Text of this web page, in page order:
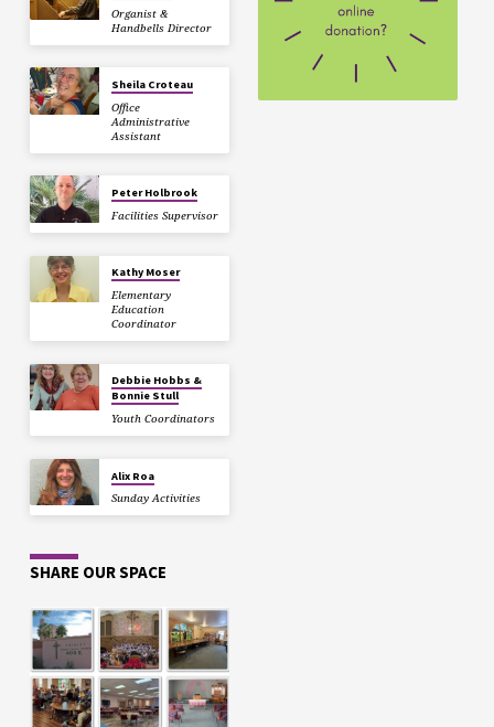
Organist &
Handbells Director
Sheila Croteau
Office
Administrative
Assistant
Peter Holbrook
Facilities Supervisor
Kathy Moser
Elementary
Education
Coordinator
Debbie Hobbs &
Bonnie Stull
Youth Coordinators
Alix Roa
Sunday Activities
SHARE OUR SPACE